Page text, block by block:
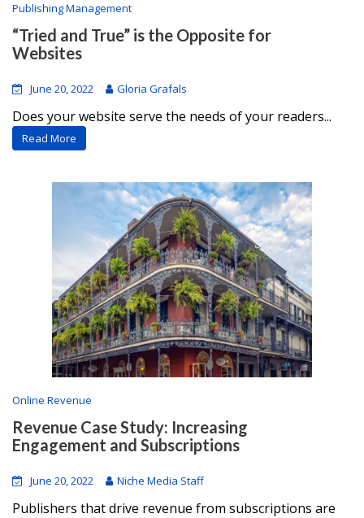
Publishing Management
“Tried and True” is the Opposite for
Websites
June 20, 2022 Gloria Grafals
Does your website serve the needs of your readers...
Read More
Online Revenue
Revenue Case Study: Increasing
Engagement and Subscriptions
June 20, 2022 Niche Media Staff
Publishers that drive revenue from subscriptions are